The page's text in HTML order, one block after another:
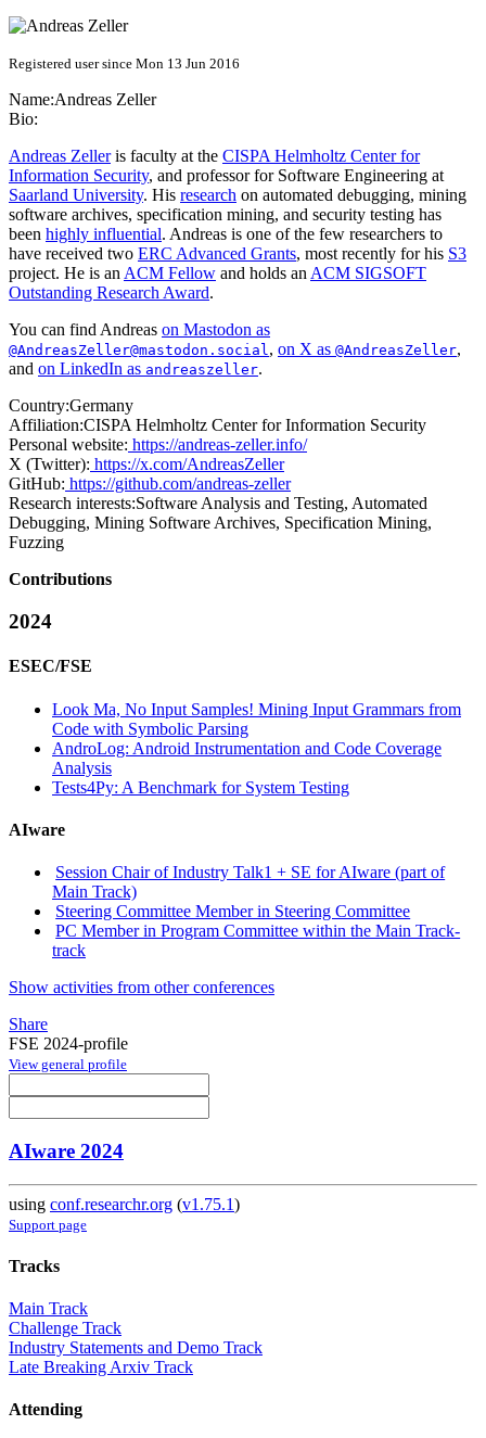
Registered user since Mon 13 Jun 2016
Name:Andreas Zeller
Bio:
Andreas Zelleris faculty at the CISPA Helmholtz Center for
Information Security, and professor for Software Engineering at
Saarland University. His research on automated debugging, mining
software archives, specification mining, and security testing has
been highly influential. Andreas is one of the few researchers to
have received two ERC Advanced Grants, most recently for his S3
project. He is an ACM Fellow and holds an ACM SIGSOFT
Outstanding Research Award.
You can find Andreas on Mastodon as
@AndreasZeller@mastodon.social, on X as @AndreasZeller,
and on LinkedIn as andreaszeller.
Country:Germany
Affiliation:CISPA Helmholtz Center for Information Security
Personal website: https://andreas-zeller.info/
X (Twitter): https://x.com/AndreasZeller
GitHub: https://github.com/andreas-zeller
Research interests:Software Analysis and Testing, Automated
Debugging, Mining Software Archives, Specification Mining,
Fuzzing
Contributions
2024
ESEC/FSE
Look Ma, No Input Samples! Mining Input Grammars from
Code with Symbolic Parsing
AndroLog: Android Instrumentation and Code Coverage
Analysis
Tests4Py: A Benchmark for System Testing
AIware
Session Chair of Industry Talk1 + SE for AIware (part of
Main Track)
Steering Committee Member in Steering Committee
PC Member in Program Committee within the Main Track-
track
Show activities from other conferences
Share
FSE 2024-profile
View general profile
AIware 2024
using conf.researchr.org (v1.75.1)
Support page
Tracks
Main Track
Challenge Track
Industry Statements and Demo Track
Late Breaking Arxiv Track
Attending